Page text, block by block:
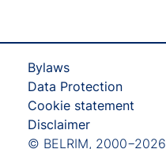
Bylaws
Data Protection
Cookie statement
Disclaimer
© BELRIM, 2000−2026